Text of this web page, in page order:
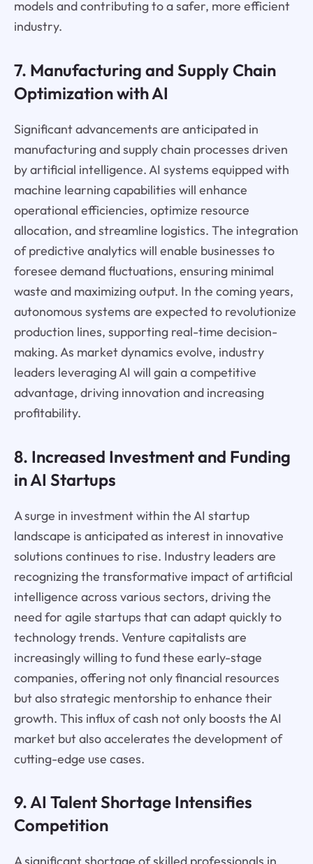
models and contributing to a safer, more efficient
industry.
7. Manufacturing and Supply Chain
Optimization with AI
Significant advancements are anticipated in
manufacturing and supply chain processes driven
by artificial intelligence. AI systems equipped with
machine learning capabilities will enhance
operational efficiencies, optimize resource
allocation, and streamline logistics. The integration
of predictive analytics will enable businesses to
foresee demand fluctuations, ensuring minimal
waste and maximizing output. In the coming years,
autonomous systems are expected to revolutionize
production lines, supporting real-time decision-
making. As market dynamics evolve, industry
leaders leveraging AI will gain a competitive
advantage, driving innovation and increasing
profitability.
8. Increased Investment and Funding
in AI Startups
A surge in investment within the AI startup
landscape is anticipated as interest in innovative
solutions continues to rise. Industry leaders are
recognizing the transformative impact of artificial
intelligence across various sectors, driving the
need for agile startups that can adapt quickly to
technology trends. Venture capitalists are
increasingly willing to fund these early-stage
companies, offering not only financial resources
but also strategic mentorship to enhance their
growth. This influx of cash not only boosts the AI
market but also accelerates the development of
cutting-edge use cases.
9. AI Talent Shortage Intensifies
Competition